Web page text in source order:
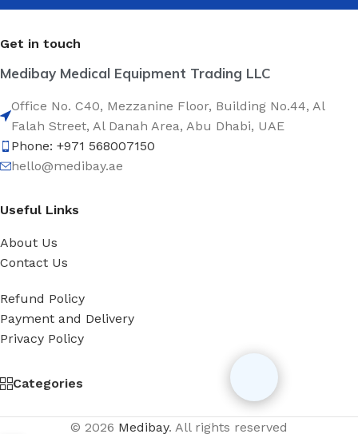
Get in touch
Medibay Medical Equipment Trading LLC
Office No. C40, Mezzanine Floor, Building No.44, Al
Falah Street, Al Danah Area, Abu Dhabi, UAE
Phone: +971 568007150
hello@medibay.ae
Useful Links
About Us
Contact Us
Refund Policy
Payment and Delivery
Privacy Policy
Categories
© 2026 Medibay. All rights reserved